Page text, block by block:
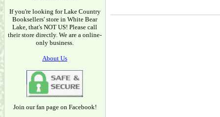
If you're looking for Lake Country
Booksellers' store in White Bear
Lake, that's NOT US! Please call
their store directly. We are a online-
only business.
About Us
Join our fan page on Facebook!